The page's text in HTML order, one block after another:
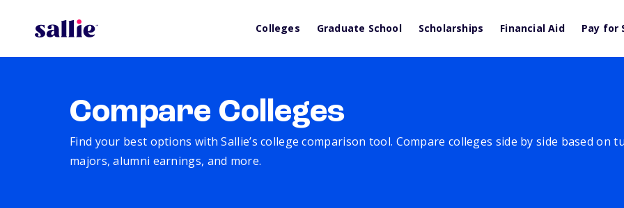
Colleges Graduate School Scholarships Financial Aid Pay for
Compare Colleges
Find your best options with Sallie’s college comparison tool. Compare colleges side by side based on
majors, alumni earnings, and more.